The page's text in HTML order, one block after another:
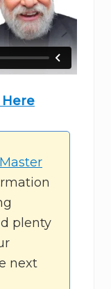
Master
plenty
next